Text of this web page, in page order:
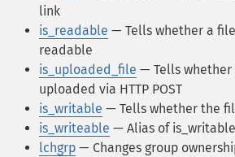
link
is_readable — Tells whether a
readable
is_uploaded_file — Tells whether
uploaded via HTTP POST
is_writable — Tells whether the
is_writeable — Alias of is_writable
lchgrp — Changes group